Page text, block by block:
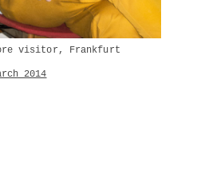
visitor, Frankfurt
2014